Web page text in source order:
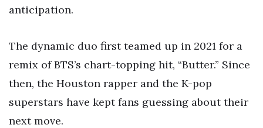
anticipation.
The dynamic duo first teamed up in 2021 for a
remix of BTS’s chart-topping hit, “Butter.” Since
then, the Houston rapper and the K-pop
superstars have kept fans guessing about their
next move.